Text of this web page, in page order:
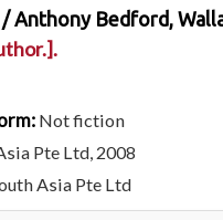
/Anthony Bedford,
.
Not fiction
Pte Ltd, 2008
Asia Pte Ltd